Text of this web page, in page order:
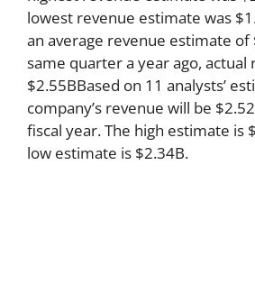
lowest revenue estimate was
an average revenue estimate of
same quarter a year ago, actual
$2.55BBased on 11 analysts’
company’s revenue will be
fiscal year. The high estimate is
low estimate is $2.34B.